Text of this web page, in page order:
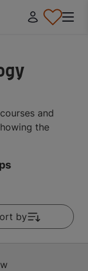
and
the
by